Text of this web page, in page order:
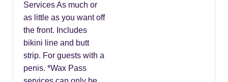
Services As much or
as little as you want off
the front. Includes
bikini line and butt
strip. For guests with a
penis. *Wax Pass